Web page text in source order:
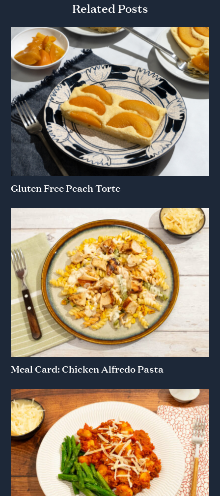
Related Posts
Gluten Free Peach Torte
Meal Card: Chicken Alfredo Pasta